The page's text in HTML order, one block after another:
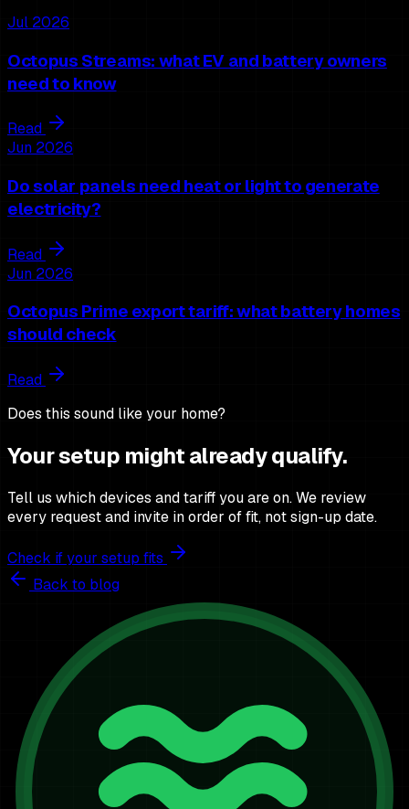
Jul 2026
Octopus Streams: what EV and battery owners
need to know
Read
Jun 2026
Do solar panels need heat or light to generate
electricity?
Read
Jun 2026
Octopus Prime export tariff: what battery homes
should check
Read
Does this sound like your home?
Your setup might already qualify.
Tell us which devices and tariff you are on. We review
every request and invite in order of fit, not sign-up date.
Check if your setup fits
Back to blog